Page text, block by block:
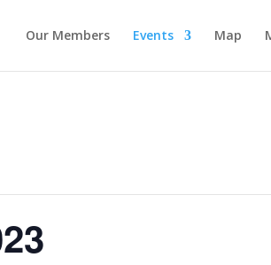
Our Members Events Map